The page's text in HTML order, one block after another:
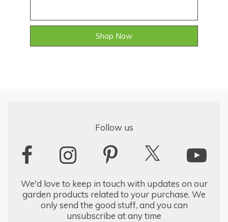
Shop Now
Follow us
We'd love to keep in touch with updates on our
garden products related to your purchase. We
only send the good stuff, and you can
unsubscribe at any time